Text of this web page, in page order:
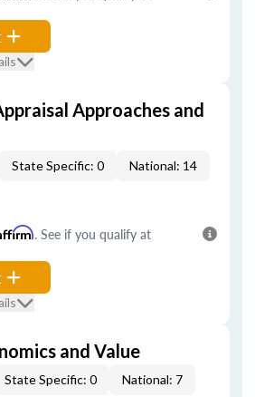
Approaches and
State Specific: 0 National: 14
. See if you qualify at
and Value
State Specific: 0 National: 7